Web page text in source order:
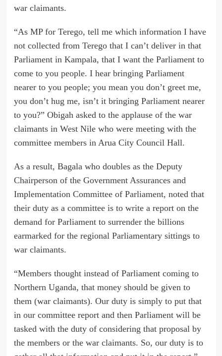
war claimants.
“As MP for Terego, tell me which information I have
not collected from Terego that I can’t deliver in that
Parliament in Kampala, that I want the Parliament to
come to you people. I hear bringing Parliament
nearer to you people; you mean you don’t greet me,
you don’t hug me, isn’t it bringing Parliament nearer
to you?” Obigah asked to the applause of the war
claimants in West Nile who were meeting with the
committee members in Arua City Council Hall.
As a result, Bagala who doubles as the Deputy
Chairperson of the Government Assurances and
Implementation Committee of Parliament, noted that
their duty as a committee is to write a report on the
demand for Parliament to surrender the billions
earmarked for the regional Parliamentary sittings to
war claimants.
“Members thought instead of Parliament coming to
Northern Uganda, that money should be given to
them (war claimants). Our duty is simply to put that
in our committee report and then Parliament will be
tasked with the duty of considering that proposal by
the members or the war claimants. So, our duty is to